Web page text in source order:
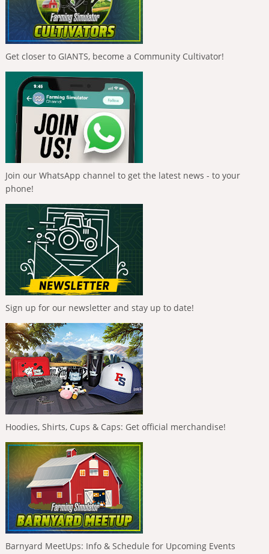
Get closer to GIANTS, become a Community Cultivator!
Join our WhatsApp channel to get the latest news - to your
phone!
Sign up for our newsletter and stay up to date!
Hoodies, Shirts, Cups & Caps: Get official merchandise!
Barnyard MeetUps: Info & Schedule for Upcoming Events